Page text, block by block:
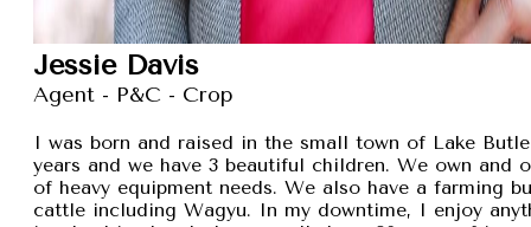
Jessie Davis
Agent - P&C - Crop
I was born and raised in the small town of Lake
years and we have 3 beautiful children. We own and
of heavy equipment needs. We also have a farming
cattle including Wagyu. In my downtime, I enjoy